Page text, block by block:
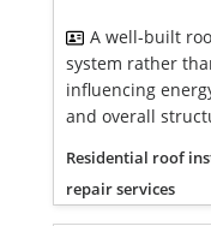
A well-built
system rather
influencing
and overall
Residential roof
repair services